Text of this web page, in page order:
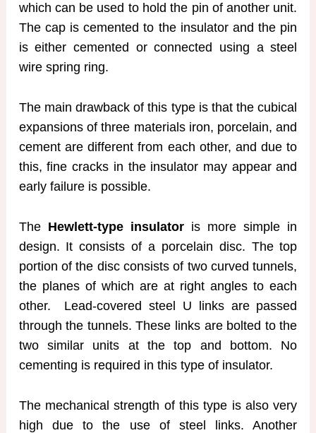
which can be used to hold the pin of another unit.
The cap is cemented to the insulator and the pin
is either cemented or connected using a steel
wire spring ring.
The main drawback of this type is that the cubical
expansions of three materials iron, porcelain, and
cement are different from each other, and due to
this, fine cracks in the insulator may appear and
early failure is possible.
The Hewlett-type insulatoris more simple in
design. It consists of a porcelain disc. The top
portion of the disc consists of two curved tunnels,
the planes of which are at right angles to each
other. Lead-covered steel U links are passed
through the tunnels. These links are bolted to the
two similar units at the top and bottom. No
cementing is required in this type of insulator.
The mechanical strength of this type is also very
high due to the use of steel links. Another